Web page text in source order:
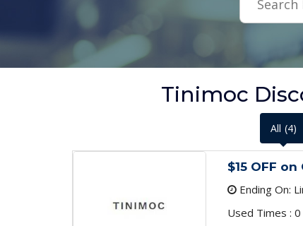
Tinimoc
All (4)
$15 OFF
Ending On:
Used Times : 0